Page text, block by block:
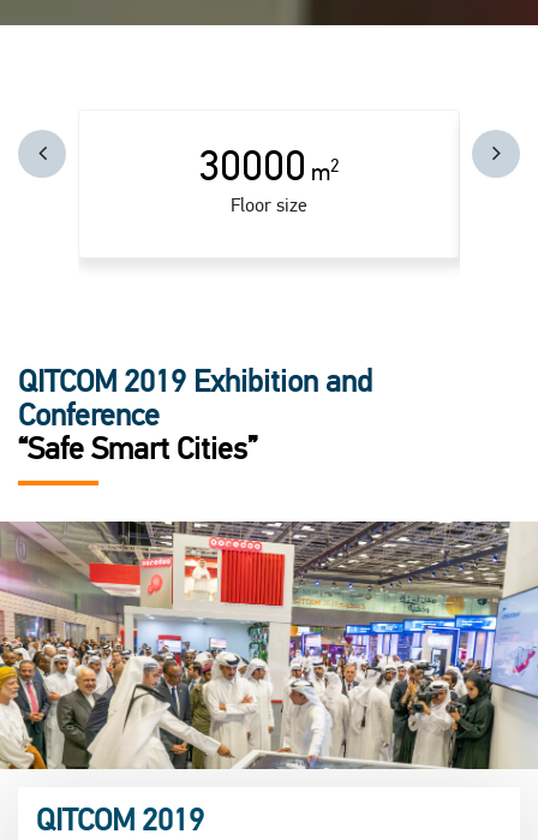
30000 m2
Floor size
QITCOM 2019 Exhibition and
Conference
“Safe Smart Cities”
QITCOM 2019